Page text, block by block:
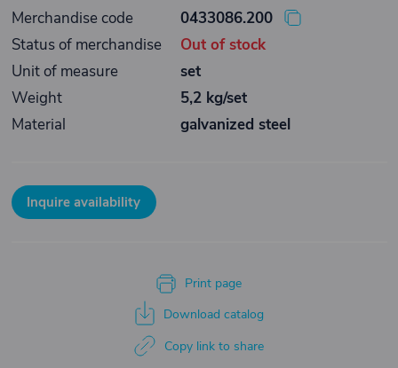
Merchandise code
0433086.200
Status of merchandise
Out of stock
Unit of measure
set
Weight
5,2 kg/set
Material
galvanized steel
Inquire availability
Print page
Download catalog
Copy link to share